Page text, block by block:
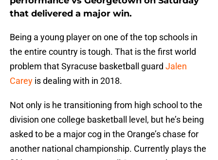
that delivered a major win.
Being a young player on one of the top schools in
the entire country is tough. That is the first world
problem that Syracuse basketball guard Jalen
Carey is dealing with in 2018.
Not only is he transitioning from high school to the
division one college basketball level, but he’s being
asked to be a major cog in the Orange’s chase for
another national championship. Currently plays the